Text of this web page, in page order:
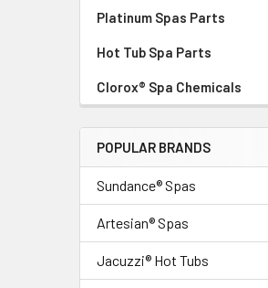
Platinum Spas Parts
Hot Tub Spa Parts
Clorox® Spa Chemicals
POPULAR BRANDS
Sundance® Spas
Artesian® Spas
Jacuzzi® Hot Tubs